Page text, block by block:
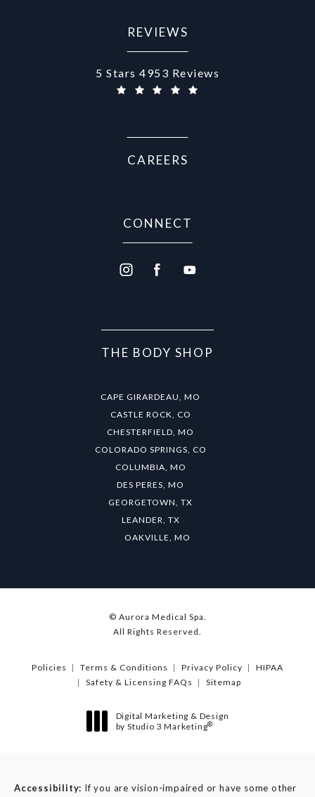
REVIEWS
Aurora Medical Spa reviews:
5 Stars 4953 Reviews
(Opens in a new tab)
CAREERS
CONNECT
THE BODY SHOP
CAPE GIRARDEAU, MO
CASTLE ROCK, CO
CHESTERFIELD, MO
COLORADO SPRINGS, CO
COLUMBIA, MO
DES PERES, MO
GEORGETOWN, TX
LEANDER, TX
OAKVILLE, MO
© Aurora Medical Spa.
All Rights Reserved.
Policies Terms & Conditions Privacy Policy
HIPAA
Safety & Licensing FAQs
Sitemap
Digital Marketing & Design
by Studio 3 Marketing®
Accessibility: If you are vision-impaired or have some other